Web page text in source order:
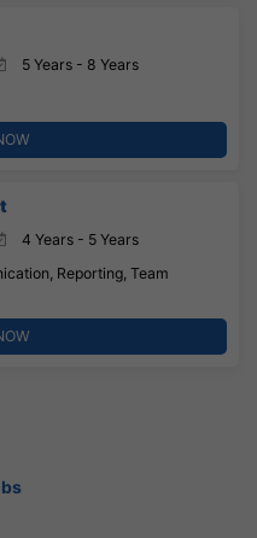
5 Years - 8 Years
4 Years - 5 Years
Reporting, Team